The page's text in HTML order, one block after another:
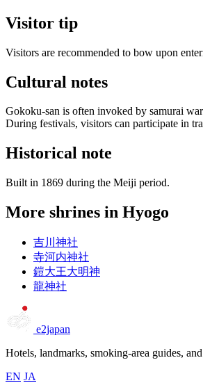
Visitor tip
Visitors are recommended to bow upon
Cultural notes
Gokoku-san is often invoked by samurai
During festivals, visitors can participate in
Historical note
Built in 1869 during the Meiji period.
More shrines in Hyogo
吉川神社
寺河内神社
鎧大王大明神
龍神社
e2japan
Hotels, landmarks, smoking-area guides,
EN JA